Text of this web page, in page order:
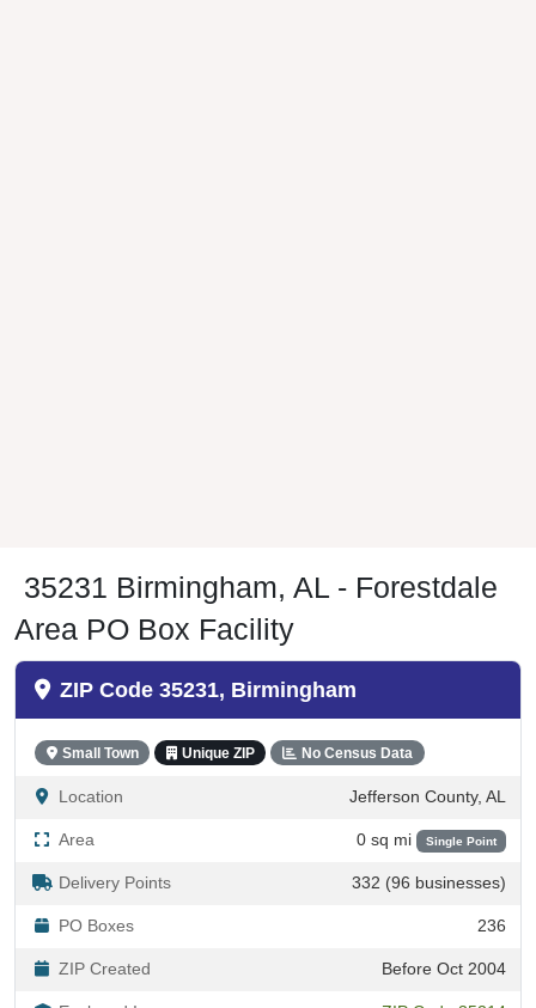
35231 Birmingham, AL - Forestdale
Area PO Box Facility
ZIP Code 35231, Birmingham
Small Town Unique ZIP No Census Data
Location Jefferson County, AL
Area 0 sq mi Single Point
Delivery Points 332 (96 businesses)
PO Boxes 236
ZIP Created Before Oct 2004